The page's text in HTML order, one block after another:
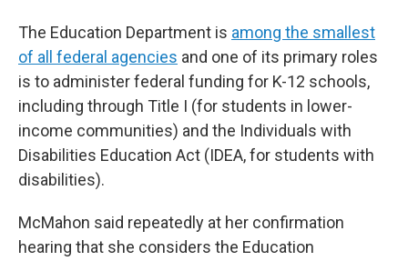
The Education Department is among the smallest
of all federal agencies and one of its primary roles
is to administer federal funding for K-12 schools,
including through Title I (for students in lower-
income communities) and the Individuals with
Disabilities Education Act (IDEA, for students with
disabilities).
McMahon said repeatedly at her confirmation
hearing that she considers the Education